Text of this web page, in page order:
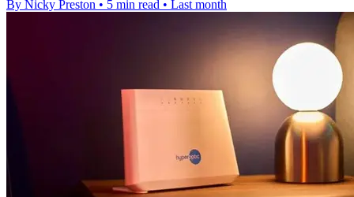
By Nicky Preston • 5 min read • Last month